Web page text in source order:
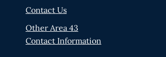
Contact Us
Other Area 43
Contact Information